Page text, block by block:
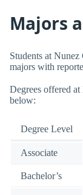
Majors
Students at
majors with
Degrees offered
below:
Degree Level
Associate
Bachelor’s